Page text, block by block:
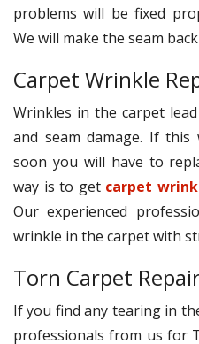
problems will be fixed
We will make the seam
Carpet Wrinkle
Wrinkles in the carpet
and seam damage. If
soon you will have to
way is to get carpet
Our experienced
wrinkle in the carpet with
Torn Carpet
If you find any tearing in
professionals from us for